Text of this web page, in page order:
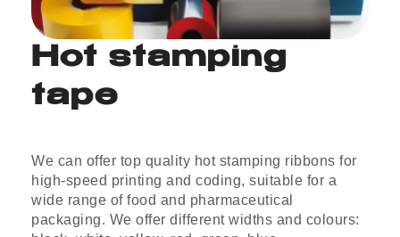
Hot stamping
tape
We can offer top quality hot stamping ribbons for
high-speed printing and coding, suitable for a
wide range of food and pharmaceutical
packaging. We offer different widths and colours: